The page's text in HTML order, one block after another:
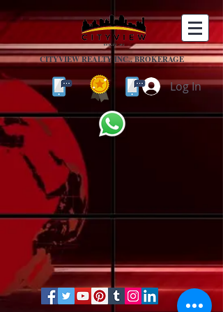
CITYVIEW REALTY INC., BROKERAGE
Log In